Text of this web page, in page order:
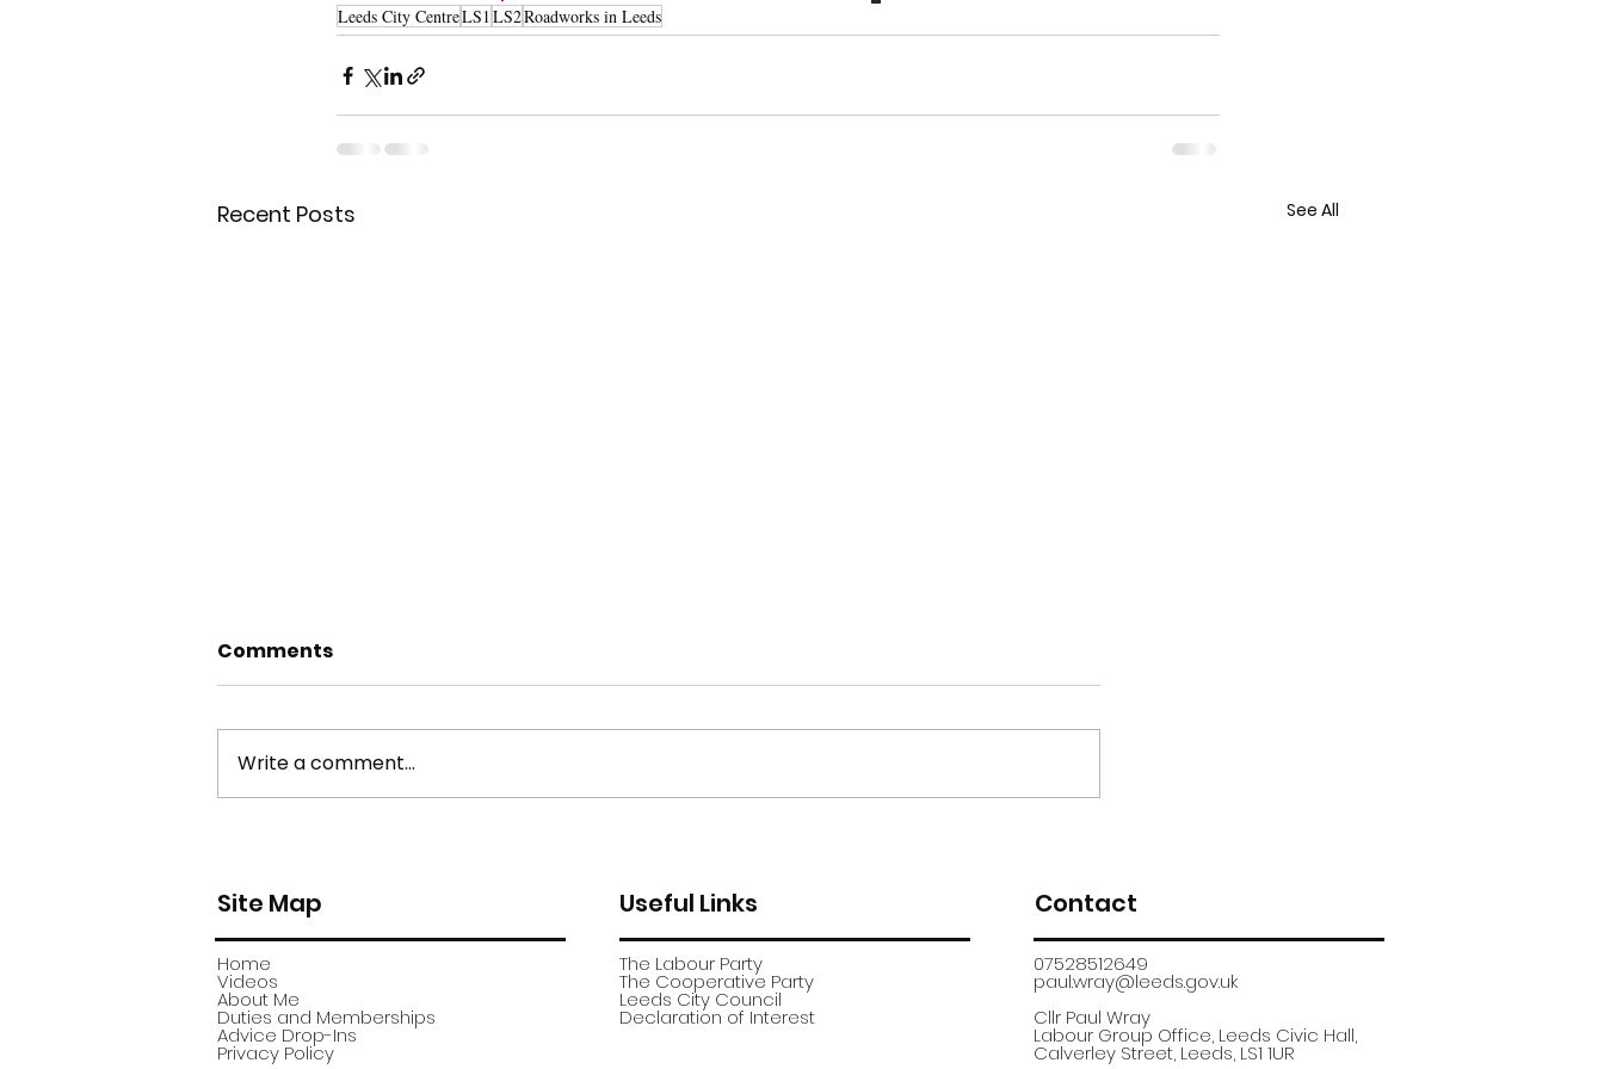
Leeds City CentreLS1LS2Roadworks in Leeds
Recent Posts See All
Comments
Write a comment...
Site Map
Home
Videos
About Me
Duties and Memberships
Advice Drop-Ins
Privacy Policy
Useful Links
The Labour Party
The Cooperative Party
​Leeds City Council
​Declaration of Interest
Contact
07528512649
paul.wray@leeds.gov.uk​
Cllr Paul Wray
Labour Group Office, Leeds Civic Hall,
Calverley Street, Leeds, LS1 1UR